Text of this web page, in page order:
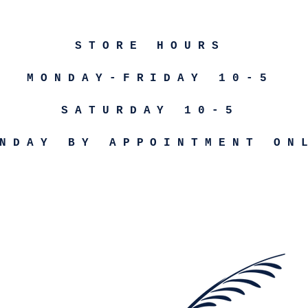
STORE HOURS
MONDAY-FRIDAY 10-5
SATURDAY 10-5
BY APPOINTMENT